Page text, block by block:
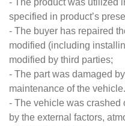
- The product was utilized
specified in product’s
- The buyer has repaired
modified (including
modified by third parties;
- The part was damaged
maintenance of the vehicle.
- The vehicle was crashed
by the external factors,